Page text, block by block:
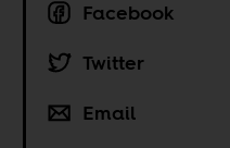
Facebook
Twitter
Email